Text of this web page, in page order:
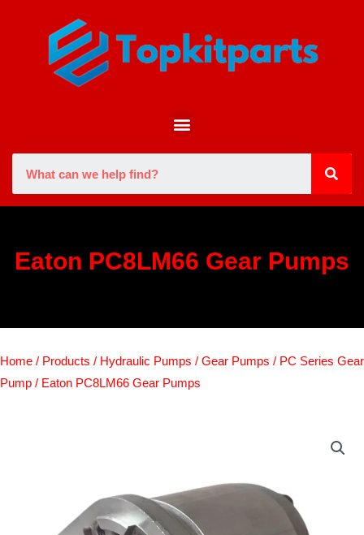
Eaton PC8LM66 Gear Pumps
Home / Products / Hydraulic Pumps / Gear Pumps / PC Series Gear
Pump / Eaton PC8LM66 Gear Pumps